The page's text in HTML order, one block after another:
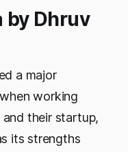
by Dhruv
a major
working
their startup,
its strengths